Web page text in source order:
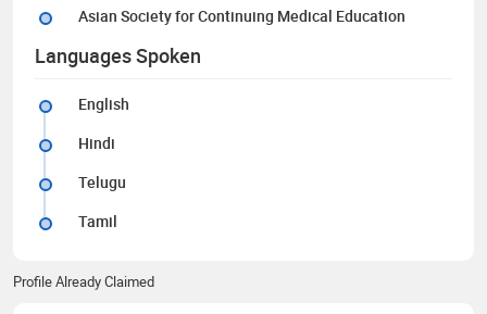
Asian Society for Continuing Medical Education
Languages Spoken
English
Hindi
Telugu
Tamil
Profile Already Claimed